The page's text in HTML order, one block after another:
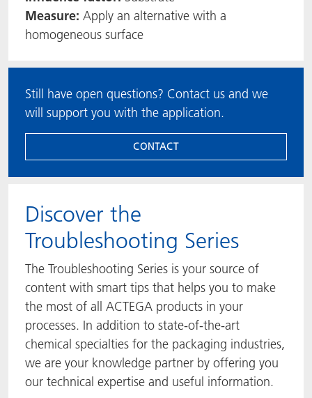
Measure: Apply an alternative with a
homogeneous surface
Still have open questions? Contact us and we
will support you with the application.
CONTACT
​​​​​​​Discover the
Troubleshooting Series
The Troubleshooting Series is your source of
content with smart tips that helps you to make
the most of all ACTEGA products in your
processes. In addition to state-of-the-art
chemical specialties for the packaging industries,
we are your knowledge partner by offering you
our technical expertise and useful information.